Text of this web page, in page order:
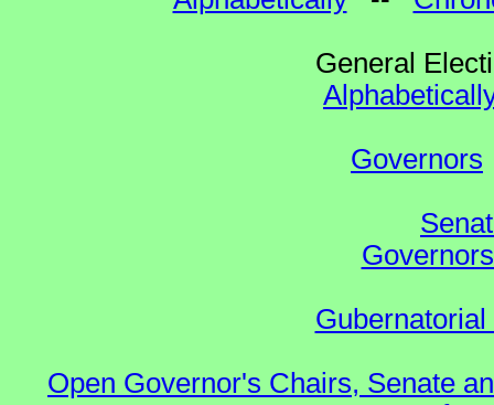
General
Governors
Open Governor's Chairs, Senate